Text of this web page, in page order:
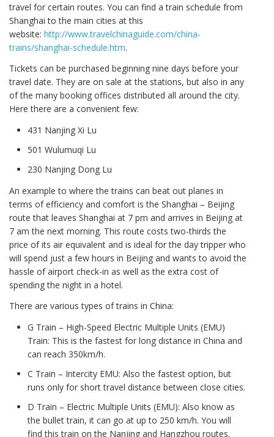
travel for certain routes. You can find a train schedule from
Shanghai to the main cities at this
website: http://www.travelchinaguide.com/china-
trains/shanghai-schedule.htm.
Tickets can be purchased beginning nine days before your
travel date. They are on sale at the stations, but also in any
of the many booking offices distributed all around the city.
Here there are a convenient few:
431 Nanjing Xi Lu
501 Wulumuqi Lu
230 Nanjing Dong Lu
An example to where the trains can beat out planes in
terms of efficiency and comfort is the Shanghai – Beijing
route that leaves Shanghai at 7 pm and arrives in Beijing at
7 am the next morning. This route costs two-thirds the
price of its air equivalent and is ideal for the day tripper who
will spend just a few hours in Beijing and wants to avoid the
hassle of airport check-in as well as the extra cost of
spending the night in a hotel.
There are various types of trains in China:
G Train – High-Speed Electric Multiple Units (EMU)
Train: This is the fastest for long distance in China and
can reach 350km/h.
C Train – Intercity EMU: Also the fastest option, but
runs only for short travel distance between close cities.
D Train – Electric Multiple Units (EMU): Also know as
the bullet train, it can go at up to 250 km/h. You will
find this train on the Nanjing and Hangzhou routes.